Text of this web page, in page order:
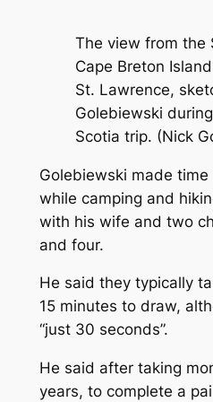
The view from the
Cape Breton
St. Lawrence,
Golebiewski
Scotia trip. (Nick
Golebiewski made
while camping and
with his wife and two
and four.
He said they typically
15 minutes to draw,
“just 30 seconds”.
He said after taking
years, to complete a